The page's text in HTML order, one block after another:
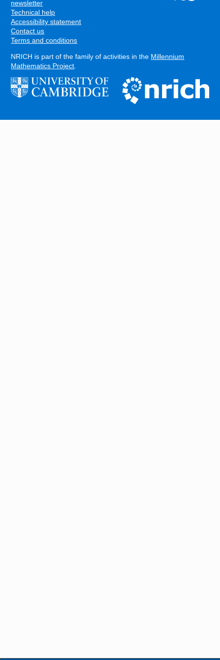
FOOTER
newsletter
Technical help
Accessibility statement
Contact us
Terms and conditions
NRICH is part of the family of activities in the Millennium
Mathematics Project